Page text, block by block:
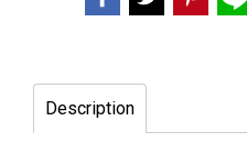
Description